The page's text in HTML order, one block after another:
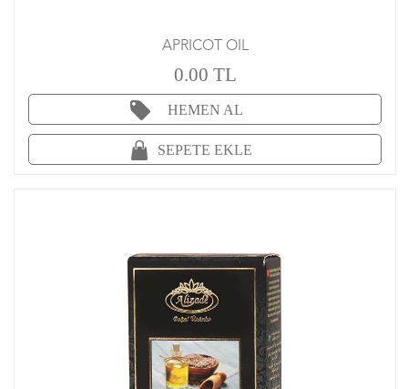
APRICOT OIL
0.00 TL
HEMEN AL
SEPETE EKLE